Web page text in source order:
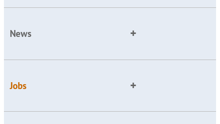
News
Jobs